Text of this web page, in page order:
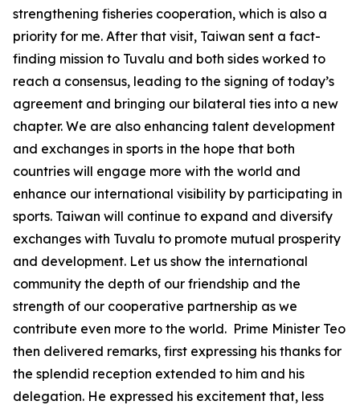
strengthening fisheries cooperation, which is also a
priority for me. After that visit, Taiwan sent a fact-
finding mission to Tuvalu and both sides worked to
reach a consensus, leading to the signing of today’s
agreement and bringing our bilateral ties into a new
chapter. We are also enhancing talent development
and exchanges in sports in the hope that both
countries will engage more with the world and
enhance our international visibility by participating in
sports. Taiwan will continue to expand and diversify
exchanges with Tuvalu to promote mutual prosperity
and development. Let us show the international
community the depth of our friendship and the
strength of our cooperative partnership as we
contribute even more to the world. Prime Minister Teo
then delivered remarks, first expressing his thanks for
the splendid reception extended to him and his
delegation. He expressed his excitement that, less